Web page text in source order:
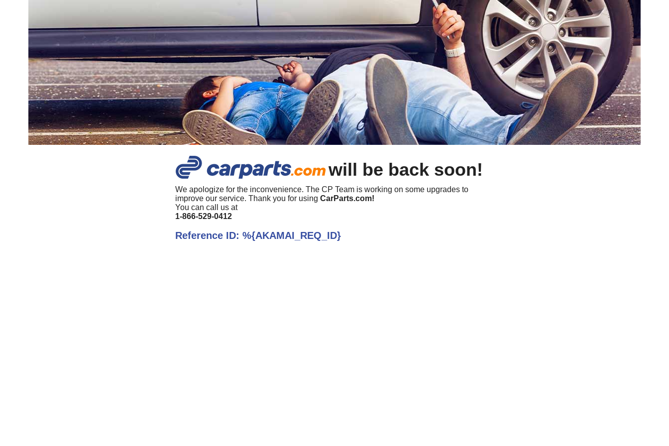
will be back soon!
We apologize for the inconvenience. The CP Team is working on some upgrades to
improve our service. Thank you for using CarParts.com!
You can call us at
1-866-529-0412
Reference ID: %{AKAMAI_REQ_ID}